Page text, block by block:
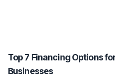
Top 7 Financing Options
Businesses